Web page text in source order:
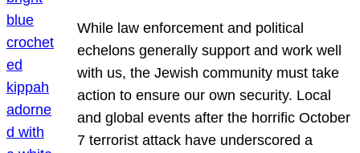
While law enforcement and political
echelons generally support and work well
with us, the Jewish community must take
action to ensure our own security. Local
and global events after the horrific October
7 terrorist attack have underscored a